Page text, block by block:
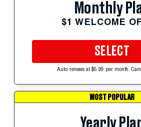
Monthly
$1 WELCOME
SELECT
Auto-renews at $5.99 per month.
MOST POPULAR
Yearly